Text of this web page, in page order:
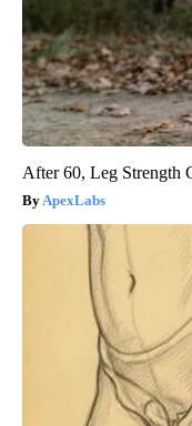
After 60, Leg Strength
ApexLabs